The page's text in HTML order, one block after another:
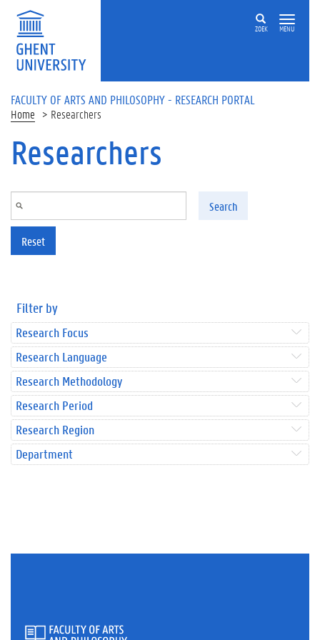
Skip to main content
ZOEK MENU
FACULTY OF ARTS AND PHILOSOPHY - RESEARCH PORTAL
Home Researchers
Researchers
Search
Reset
Filter by
Research Focus
Research Language
Research Methodology
Research Period
Research Region
Department